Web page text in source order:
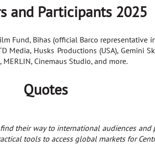
and Participants 2025
Fund, Bihas (official Barco representative
Media, Husks Productions (USA), Gemini
Cinemaus Studio, and more.
Quotes
their way to international audiences
tools to access global markets for